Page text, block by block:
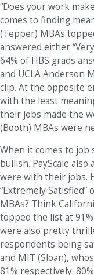
“Does your work
comes to finding
(Tepper) MBAs
answered either
64% of HBS grads
and UCLA Anderson
clip. At the opposite
with the least
their jobs made the
(Booth) MBAs were
When it comes to job
bullish. PayScale
were with their jobs.
“Extremely Satisfied”
MBAs? Think
topped the list at
were also pretty
respondents being
and MIT (Sloan),
81% respectively.